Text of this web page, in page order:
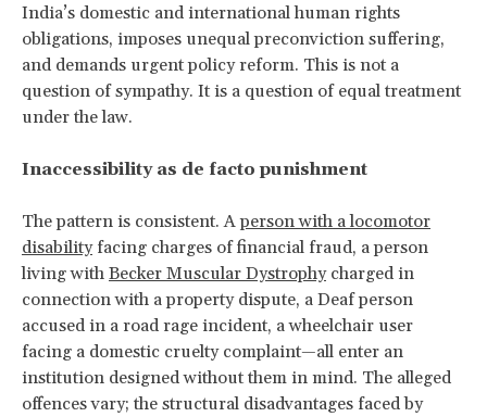
India’s domestic and international human rights
obligations, imposes unequal preconviction suffering,
and demands urgent policy reform. This is not a
question of sympathy. It is a question of equal treatment
under the law.
Inaccessibility as de facto punishment
The pattern is consistent. Aperson with a locomotor
disabilityfacing charges of financial fraud, a person
living with Becker Muscular Dystrophycharged in
connection with a property dispute, a Deaf person
accused in a road rage incident, a wheelchair user
facing a domestic cruelty complaint—all enter an
institution designed without them in mind. The alleged
offences vary; the structural disadvantages faced by